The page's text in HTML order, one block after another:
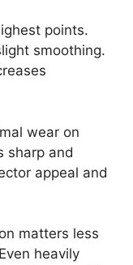
points.
smoothing.
wear on
sharp and
appeal and
matters less
heavily